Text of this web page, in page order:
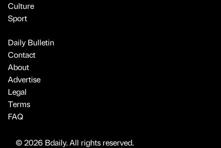
Culture
Sport
Daily Bulletin
Contact
About
Advertise
Legal
Terms
FAQ
© 2026 Bdaily. All rights reserved.